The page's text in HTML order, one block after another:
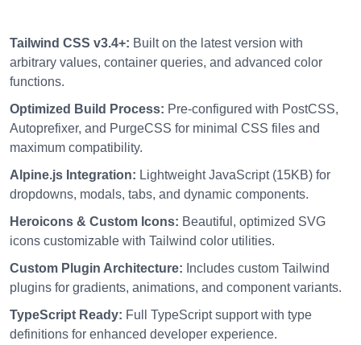
Tailwind CSS v3.4+: Built on the latest version with
arbitrary values, container queries, and advanced color
functions.
Optimized Build Process: Pre-configured with PostCSS,
Autoprefixer, and PurgeCSS for minimal CSS files and
maximum compatibility.
Alpine.js Integration: Lightweight JavaScript (15KB) for
dropdowns, modals, tabs, and dynamic components.
Heroicons & Custom Icons: Beautiful, optimized SVG
icons customizable with Tailwind color utilities.
Custom Plugin Architecture: Includes custom Tailwind
plugins for gradients, animations, and component variants.
TypeScript Ready: Full TypeScript support with type
definitions for enhanced developer experience.